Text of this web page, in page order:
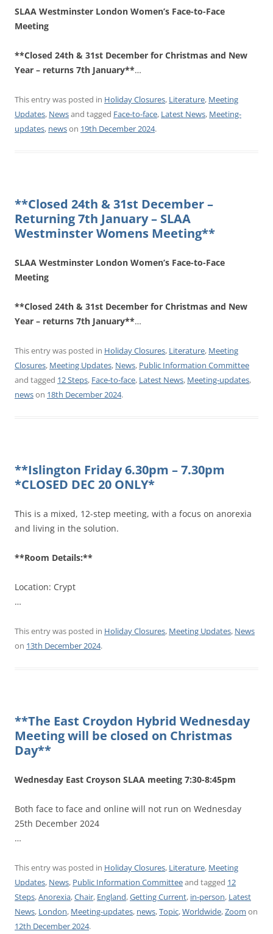
SLAA Westminster London Women’s Face-to-Face
Meeting
**Closed 24th & 31st December for Christmas and New
Year – returns 7th January**…
This entry was posted in Holiday Closures, Literature, Meeting
Updates, Newsand tagged Face-to-face, Latest News, Meeting-
updates, newson 19th December 2024.
**Closed 24th & 31st December –
Returning 7th January – SLAA
Westminster Womens Meeting**
SLAA Westminster London Women’s Face-to-Face
Meeting
**Closed 24th & 31st December for Christmas and New
Year – returns 7th January**…
This entry was posted in Holiday Closures, Literature, Meeting
Closures, Meeting Updates, News, Public Information Committee
and tagged 12 Steps, Face-to-face, Latest News, Meeting-updates,
newson 18th December 2024.
**Islington Friday 6.30pm – 7.30pm
*CLOSED DEC 20 ONLY*
This is a mixed, 12-step meeting, with a focus on anorexia
and living in the solution.
**Room Details:**
Location: Crypt
…
This entry was posted in Holiday Closures, Meeting Updates, News
on 13th December 2024.
**The East Croydon Hybrid Wednesday
Meeting will be closed on Christmas
Day**
Wednesday East Croyson SLAA meeting 7:30-8:45pm
Both face to face and online will not run on Wednesday
25th December 2024
…
This entry was posted in Holiday Closures, Literature, Meeting
Updates, News, Public Information Committeeand tagged 12
Steps,Anorexia,Chair, England,Getting Current, in-person, Latest
News, London, Meeting-updates, news,Topic,Worldwide,Zoom on
12th December 2024.